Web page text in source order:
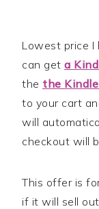
Lowest price I
can get a
the the
to your cart
will
checkout will
This offer is
if it will sell out.